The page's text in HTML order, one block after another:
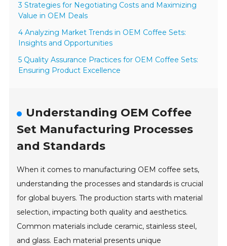
3 Strategies for Negotiating Costs and Maximizing
Value in OEM Deals
4 Analyzing Market Trends in OEM Coffee Sets:
Insights and Opportunities
5 Quality Assurance Practices for OEM Coffee Sets:
Ensuring Product Excellence
Understanding OEM Coffee
Set Manufacturing Processes
and Standards
When it comes to manufacturing OEM coffee sets,
understanding the processes and standards is crucial
for global buyers. The production starts with material
selection, impacting both quality and aesthetics.
Common materials include ceramic, stainless steel,
and glass. Each material presents unique